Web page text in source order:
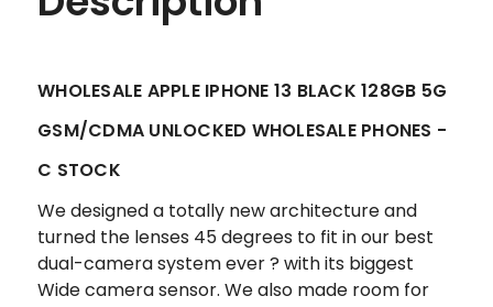
WHOLESALE APPLE IPHONE 13 BLACK 128GB 5G
GSM/CDMA UNLOCKED WHOLESALE PHONES -
C STOCK
We designed a totally new architecture and
turned the lenses 45 degrees to fit in our best
dual-camera system ever ? with its biggest
Wide camera sensor. We also made room for